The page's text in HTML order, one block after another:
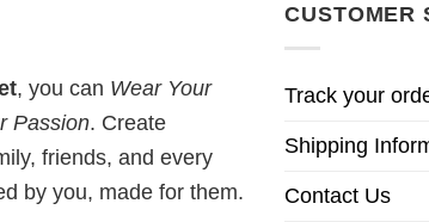
, you can Wear Your
Passion. Create
friends, and every
by you, made for them.
CUSTOMER
Track your
Shipping
Contact Us